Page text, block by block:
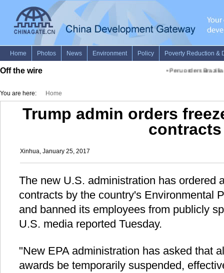
Off the wire Peru orders
You are here: Home
Trump admin orders
contracts
Xinhua, January 25, 2017
The new U.S. administration has ordered
contracts by the country's Environmental
and banned its employees from publicly
U.S. media reported Tuesday.
"New EPA administration has asked that
awards be temporarily suspended,